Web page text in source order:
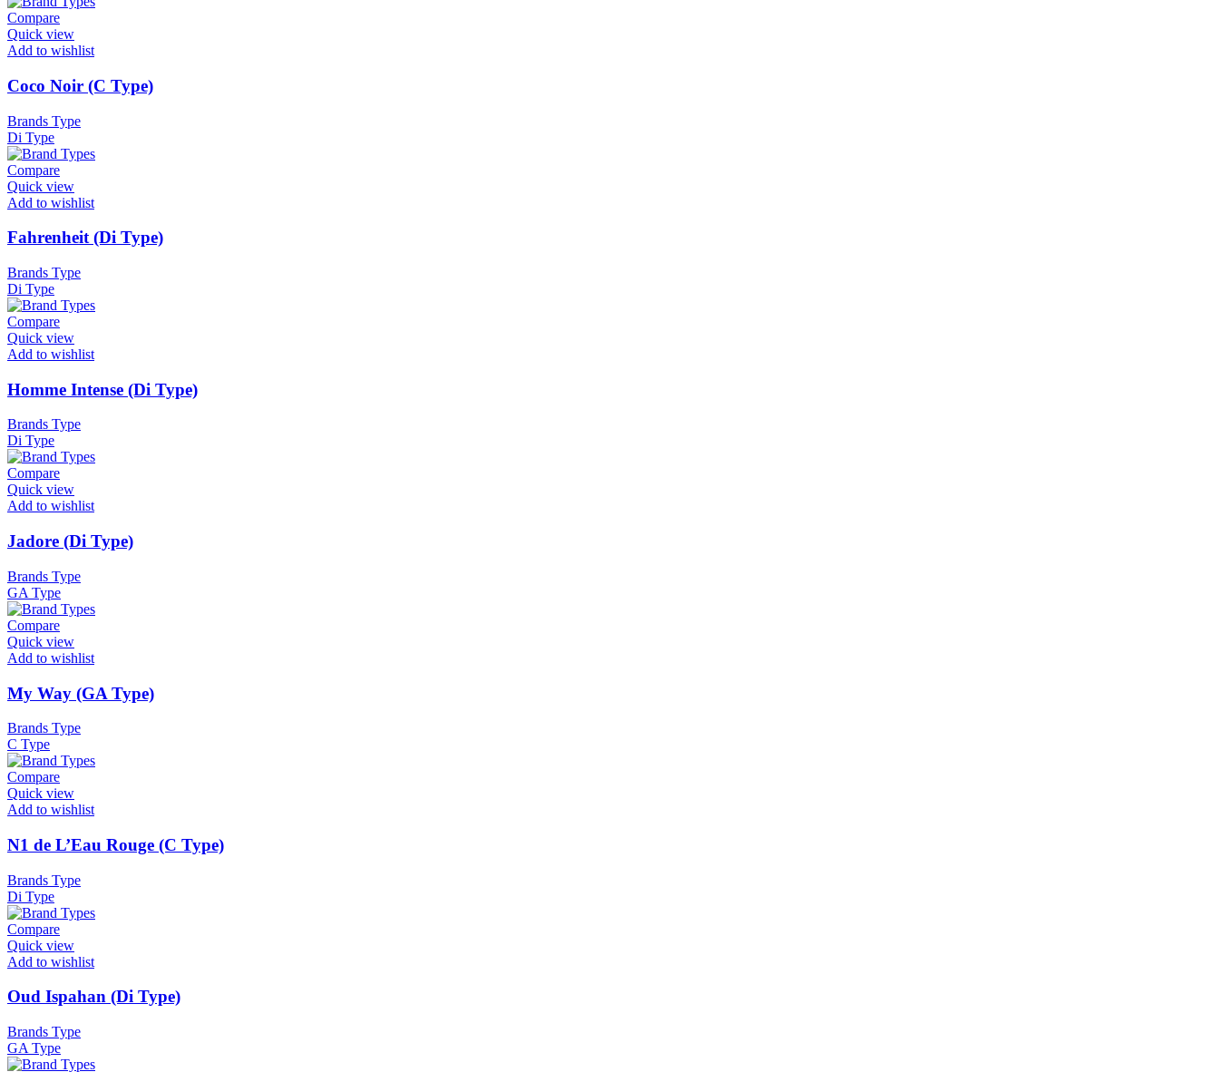
Compare
Quick view
Add to wishlist
Coco Noir (C Type)
Brands Type
Di Type
Compare
Quick view
Add to wishlist
Fahrenheit (Di Type)
Brands Type
Di Type
Compare
Quick view
Add to wishlist
Homme Intense (Di Type)
Brands Type
Di Type
Compare
Quick view
Add to wishlist
Jadore (Di Type)
Brands Type
GA Type
Compare
Quick view
Add to wishlist
My Way (GA Type)
Brands Type
C Type
Compare
Quick view
Add to wishlist
N1 de L’Eau Rouge (C Type)
Brands Type
Di Type
Compare
Quick view
Add to wishlist
Oud Ispahan (Di Type)
Brands Type
GA Type